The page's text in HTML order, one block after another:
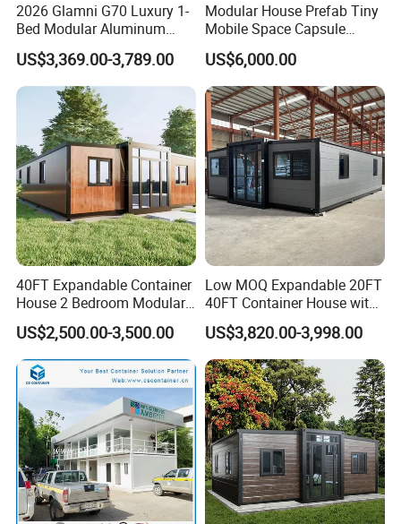
2026 Glamni G70 Luxury 1-
Bed Modular Aluminum
Luxury Portable
Prefabricated Prefab
Movable Smart Space
Capsule House Home for
Hotels
US$3,369.00-3,789.00
Modular House Prefab Tiny
Mobile Space Capsule
Home House Modern
Prefabracated Container
Building Container Apple
Capsule Cabin Homestay
Factory Price
US$6,000.00
40FT Expandable Container
House 2 Bedroom Modular
Prefab Home for Backyard
Office
US$2,500.00-3,500.00
Low MOQ Expandable 20FT
40FT Container House with
Kitchen and Bathroom
US$3,820.00-3,998.00